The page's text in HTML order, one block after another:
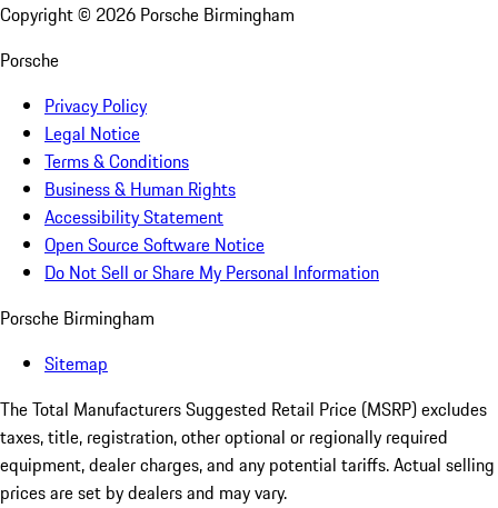
Copyright © 2026 Porsche Birmingham
Porsche
Privacy Policy
Legal Notice
Terms & Conditions
Business & Human Rights
Accessibility Statement
Open Source Software Notice
Do Not Sell or Share My Personal Information
Porsche Birmingham
Sitemap
The Total Manufacturers Suggested Retail Price (MSRP) excludes
taxes, title, registration, other optional or regionally required
equipment, dealer charges, and any potential tariffs. Actual selling
prices are set by dealers and may vary.